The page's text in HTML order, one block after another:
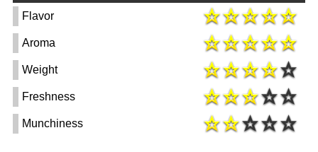
Flavor
Aroma
Weight
Freshness
Munchiness